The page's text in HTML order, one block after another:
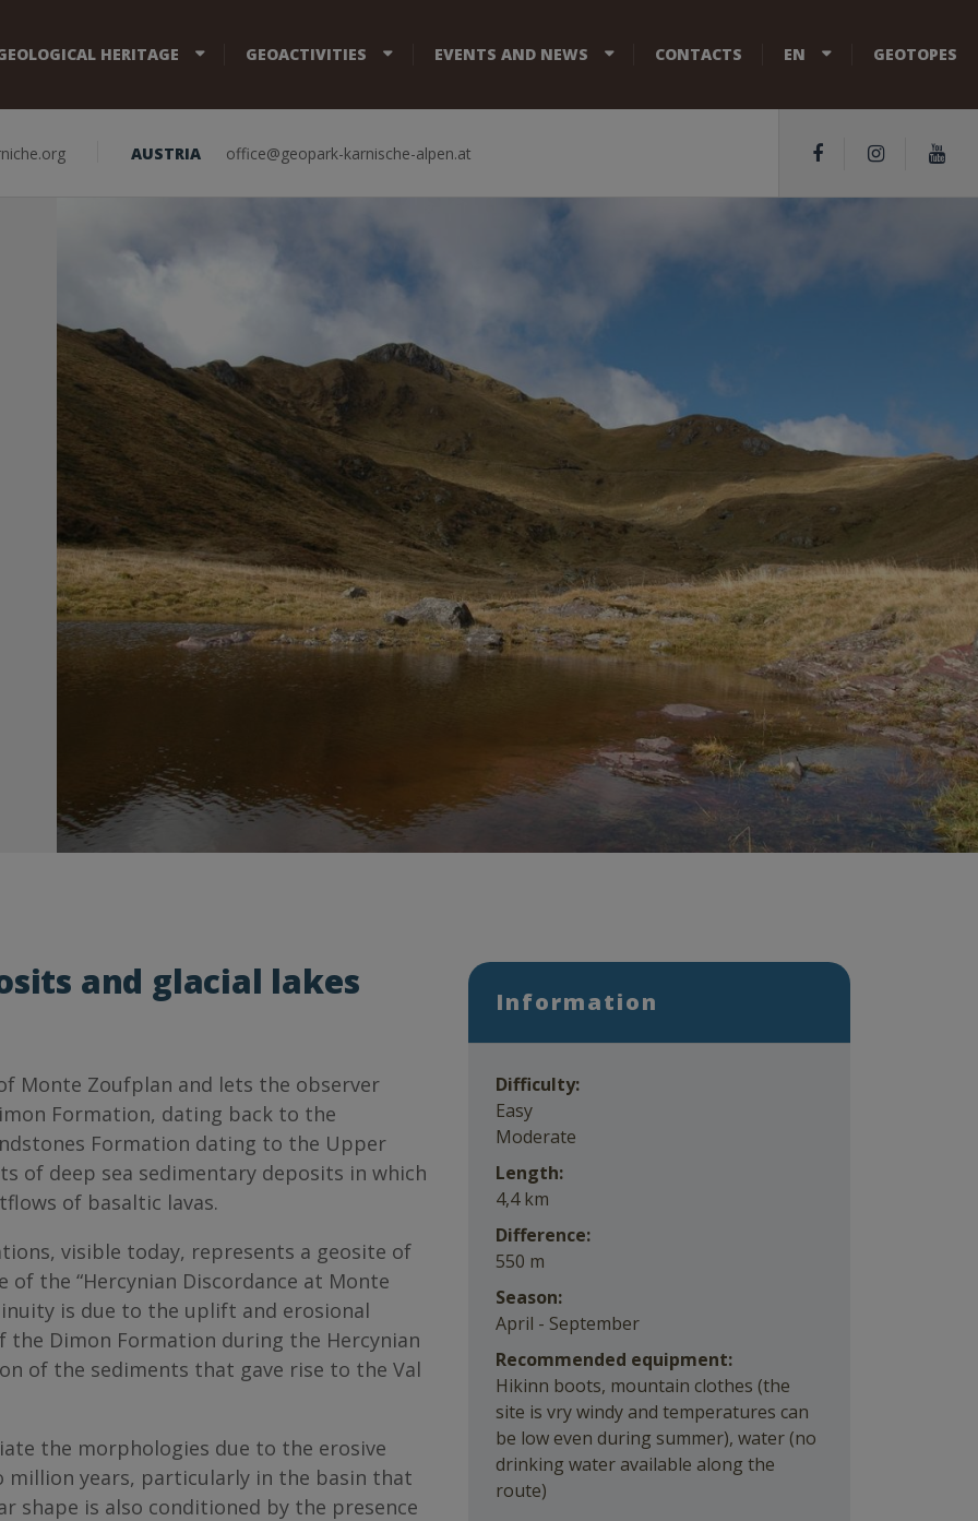
HERITAGE GEOACTIVITIES EVENTS AND NEWS CONTACTS EN GEOTOPES
AUSTRIA office@geopark-karnische-alpen.at
and glacial lakes
Monte Zoufplan and lets the observer
Formation, dating back to the
Formation dating to the Upper
of deep sea sedimentary deposits in which
of basaltic lavas.
visible today, represents a geosite of
the “Hercynian Discordance at Monte
is due to the uplift and erosional
Dimon Formation during the Hercynian
of the sediments that gave rise to the Val
the morphologies due to the erosive
years, particularly in the basin that
shape is also conditioned by the presence
Information
Difficulty:
Easy
Moderate
Length:
4,4 km
Difference:
550 m
Season:
April - September
Recommended equipment:
Hikinn boots, mountain clothes (the
site is vry windy and temperatures can
be low even during summer), water (no
drinking water available along the
route)